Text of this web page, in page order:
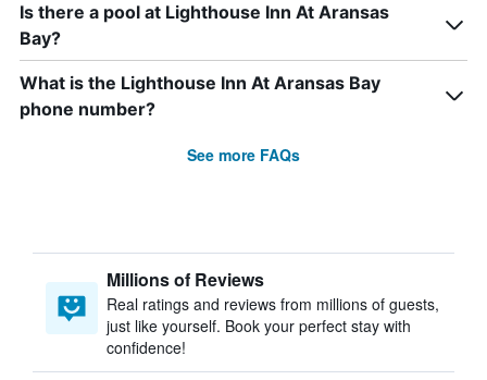
Is there a pool at Lighthouse Inn At Aransas
Bay?
What is the Lighthouse Inn At Aransas Bay
phone number?
See more FAQs
Millions of Reviews
Real ratings and reviews from millions of guests,
just like yourself. Book your perfect stay with
confidence!